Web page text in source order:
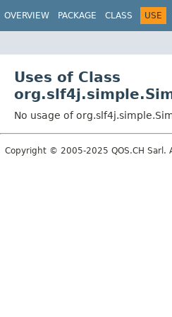
OVERVIEW PACKAGE CLASS USE
Uses of Class
No usage of
Copyright © 2005-2025 QOS.CH Sarl.